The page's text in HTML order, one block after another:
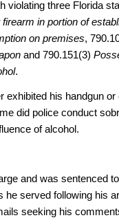
violating three Florida
in portion of
on premises,
and 790.151(3)
.
exhibited his handgun or
did police conduct
of alcohol.
and was sentenced
he served following his
seeking his